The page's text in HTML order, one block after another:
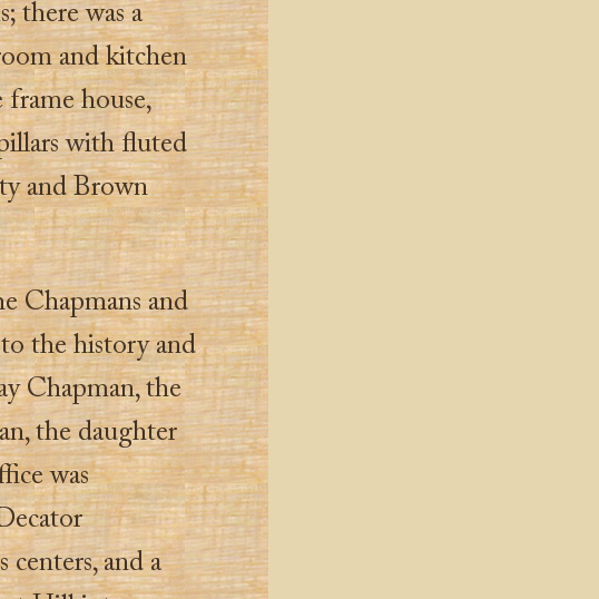
there was a
and kitchen
house,
with fluted
and Brown
Chapmans and
the history and
Chapman, the
the daughter
was
centers, and a